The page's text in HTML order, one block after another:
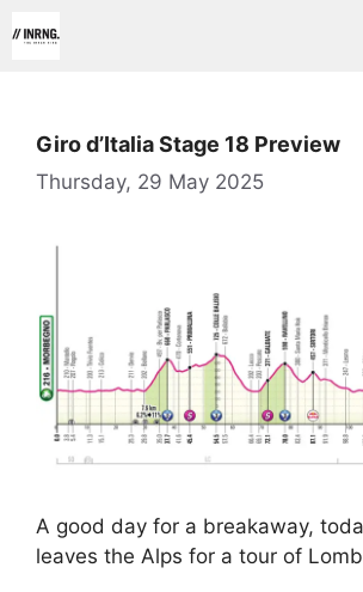
to
Giro d’Italia Stage 18 Preview
Thursday, 29 May 2025
A good day for a breakaway,
leaves the Alps for a tour of